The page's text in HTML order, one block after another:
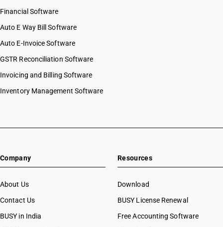
Financial Software
Auto E Way Bill Software
Auto E-Invoice Software
GSTR Reconciliation Software
Invoicing and Billing Software
Inventory Management Software
Company
About Us
Contact Us
BUSY in India
Resources
Download
BUSY License Renewal
Free Accounting Software